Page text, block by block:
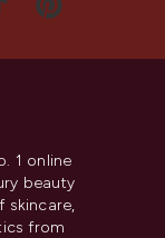
1 online
beauty
skincare,
from